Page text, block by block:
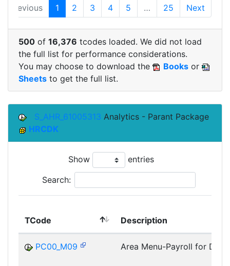
Previous
1 2 3 4 5 … 25 Next
500 of 16,376 tcodes loaded. We did not load
the full list for performance considerations.
You may choose to download the
Books or
Sheets to get the full list.
S_AHR_61005313 Analytics - Parant Package
HRCDK
Show entries
Search:
TCode Description
PC00_M09 Area Menu-Payroll for